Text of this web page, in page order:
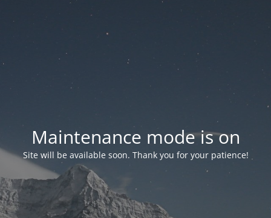
Maintenance mode is on
Site will be available soon. Thank you for your patience!